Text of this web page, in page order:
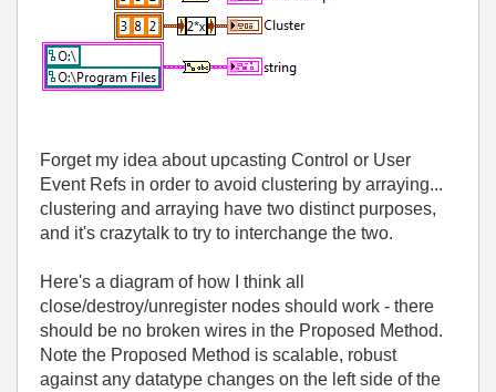
Forget my idea about upcasting Control or User
Event Refs in order to avoid clustering by arraying...
clustering and arraying have two distinct purposes,
and it's crazytalk to try to interchange the two.
Here's a diagram of how I think all
close/destroy/unregister nodes should work - there
should be no broken wires in the Proposed Method.
Note the Proposed Method is scalable, robust
against any datatype changes on the left side of the